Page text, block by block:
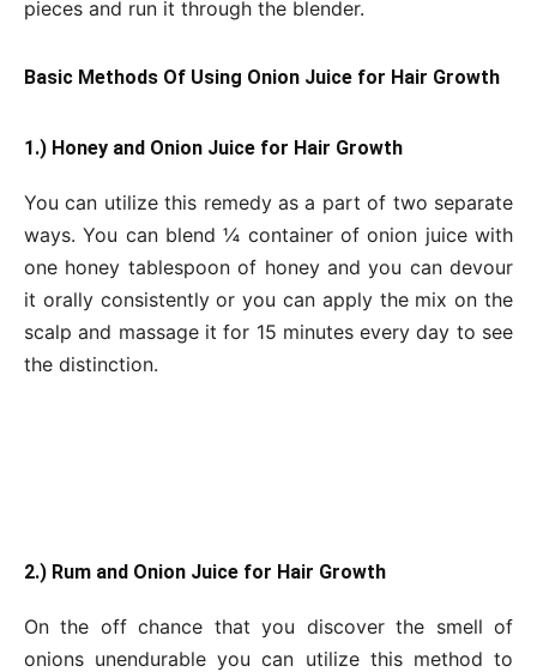
pieces and run it through the blender.
Basic Methods Of Using Onion Juice for Hair Growth
1.) Honey and Onion Juice for Hair Growth
You can utilize this remedy as a part of two separate
ways. You can blend ¼ container of onion juice with
one honey tablespoon of honey and you can devour
it orally consistently or you can apply the mix on the
scalp and massage it for 15 minutes every day to see
the distinction.
2.) Rum and Onion Juice for Hair Growth
On the off chance that you discover the smell of
onions unendurable you can utilize this method to